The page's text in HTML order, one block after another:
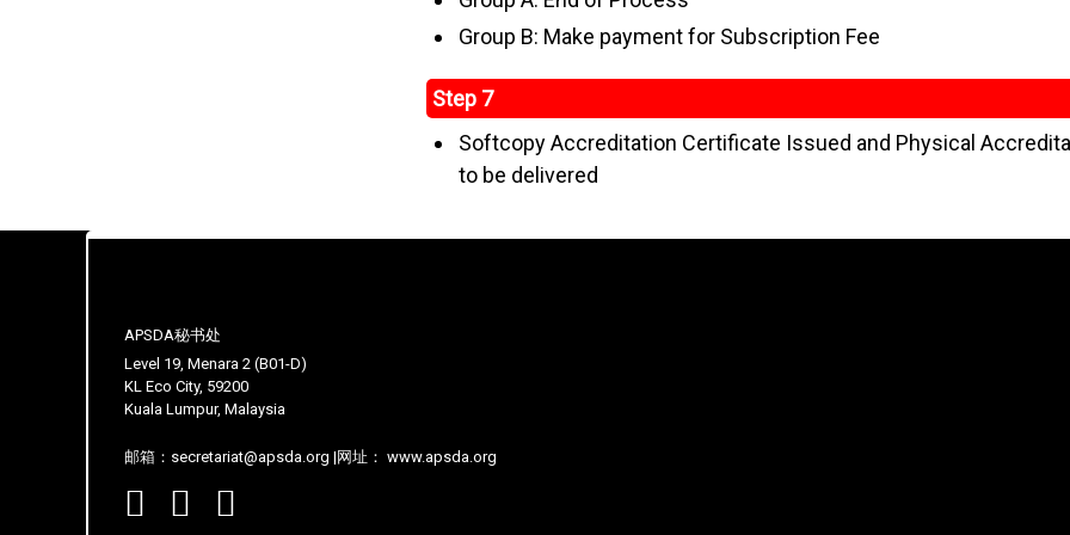
Group B: Make payment for Subscription Fee
Step 7
Softcopy Accreditation Certificate Issued and Physical
to be delivered
APSDA秘书处
Level 19, Menara 2 (B01-D)
KL Eco City, 59200
Kuala Lumpur, Malaysia
邮箱：secretariat@apsda.org |网址： www.apsda.org